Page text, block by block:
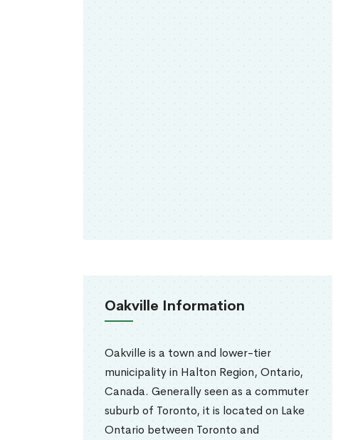
Oakville Information
Oakville is a town and lower-tier
municipality in Halton Region, Ontario,
Canada. Generally seen as a commuter
suburb of Toronto, it is located on Lake
Ontario between Toronto and